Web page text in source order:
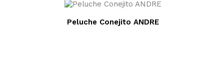
Peluche Conejito ANDRE